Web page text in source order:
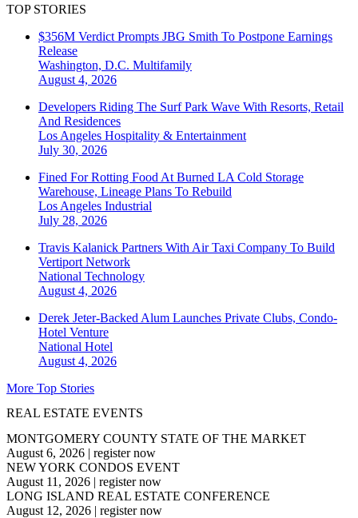
TOP STORIES
$356M Verdict Prompts JBG Smith To Postpone Earnings
Release
Washington, D.C. Multifamily
August 4, 2026
Developers Riding The Surf Park Wave With Resorts, Retail
And Residences
Los Angeles Hospitality & Entertainment
July 30, 2026
Fined For Rotting Food At Burned LA Cold Storage
Warehouse, Lineage Plans To Rebuild
Los Angeles Industrial
July 28, 2026
Travis Kalanick Partners With Air Taxi Company To Build
Vertiport Network
National Technology
August 4, 2026
Derek Jeter-Backed Alum Launches Private Clubs, Condo-
Hotel Venture
National Hotel
August 4, 2026
More Top Stories
REAL ESTATE EVENTS
MONTGOMERY COUNTY STATE OF THE MARKET
August 6, 2026 | register now
NEW YORK CONDOS EVENT
August 11, 2026 | register now
LONG ISLAND REAL ESTATE CONFERENCE
August 12, 2026 | register now